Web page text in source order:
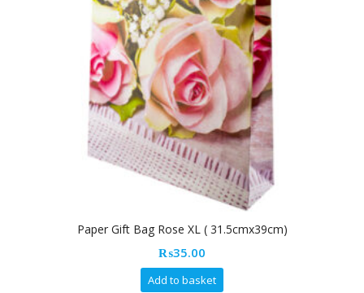
Paper Gift Bag Rose XL ( 31.5cmx39cm)
₨35.00
Add to basket